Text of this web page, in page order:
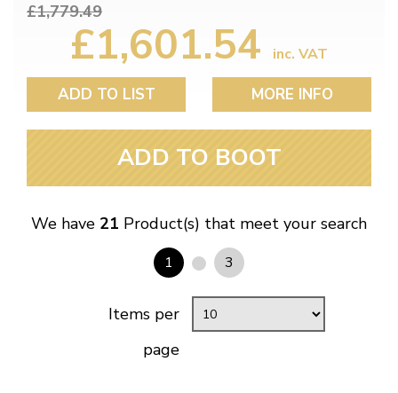
£1,779.49
£1,601.54 inc. VAT
ADD TO LIST MORE INFO
ADD TO BOOT
We have 21 Product(s) that meet your search
1 3
Items per
page